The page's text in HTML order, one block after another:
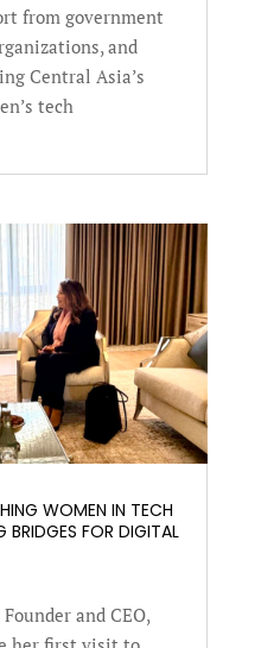
from government
and
Central Asia’s
tech
WOMEN IN TECH
BRIDGES FOR DIGITAL
and CEO,